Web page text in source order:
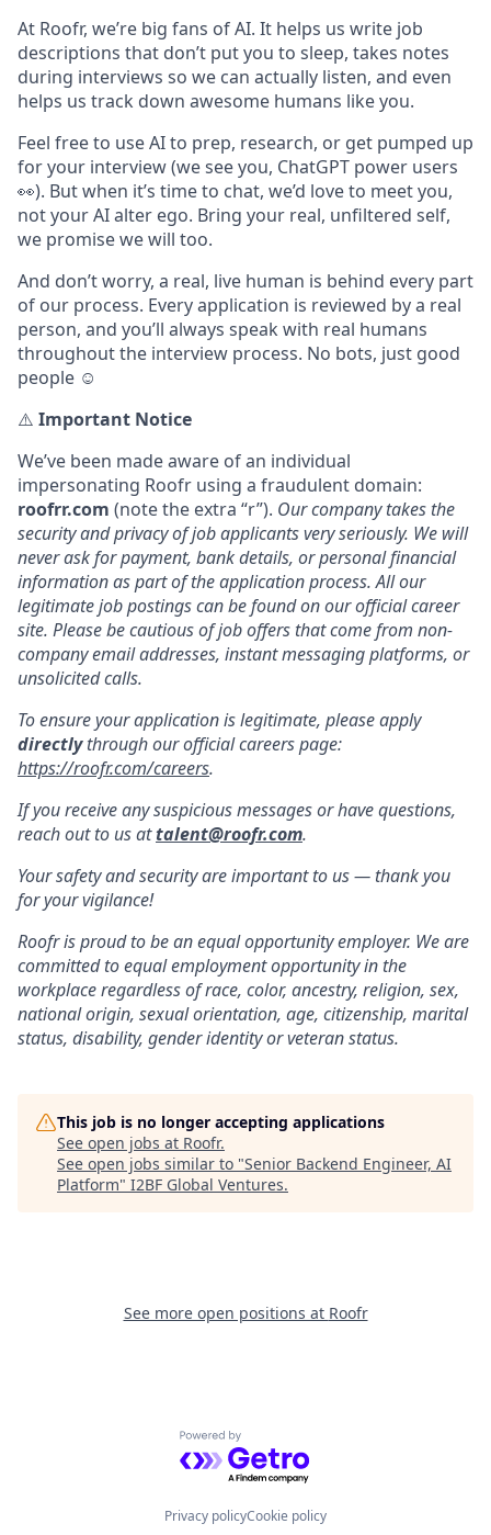
At Roofr, we’re big fans of AI. It helps us write job
descriptions that don’t put you to sleep, takes notes
during interviews so we can actually listen, and even
helps us track down awesome humans like you.
Feel free to use AI to prep, research, or get pumped up
for your interview (we see you, ChatGPT power users
👀). But when it’s time to chat, we’d love to meet you,
not your AI alter ego. Bring your real, unfiltered self,
we promise we will too.
And don’t worry, a real, live human is behind every part
of our process. Every application is reviewed by a real
person, and you’ll always speak with real humans
throughout the interview process. No bots, just good
people ☺️
⚠️ Important Notice
We’ve been made aware of an individual
impersonating Roofr using a fraudulent domain:
roofrr.com (note the extra “r”). Our company takes the
security and privacy of job applicants very seriously. We will
never ask for payment, bank details, or personal financial
information as part of the application process. All our
legitimate job postings can be found on our official career
site. Please be cautious of job offers that come from non-
company email addresses, instant messaging platforms, or
unsolicited calls.
To ensure your application is legitimate, please apply
directlythrough our official careers page:
https://roofr.com/careers.
If you receive any suspicious messages or have questions,
reach out to us attalent@roofr.com.
Your safety and security are important to us — thank you
for your vigilance!
Roofr is proud to be an equal opportunity employer. We are
committed to equal employment opportunity in the
workplace regardless of race, color, ancestry, religion, sex,
national origin, sexual orientation, age, citizenship, marital
status, disability, gender identity or veteran status.
This job is no longer accepting applications
See open jobs at Roofr.
See open jobs similar to "Senior Backend Engineer, AI
Platform" I2BF Global Ventures.
See more open positions at Roofr
Powered by Getro.com
Privacy policyCookie policy